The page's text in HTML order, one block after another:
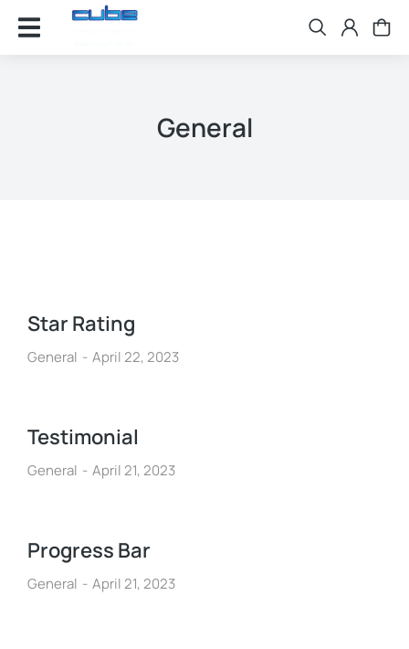
General
Star Rating
General April 22, 2023
Testimonial
General April 21, 2023
Progress Bar
General April 21, 2023